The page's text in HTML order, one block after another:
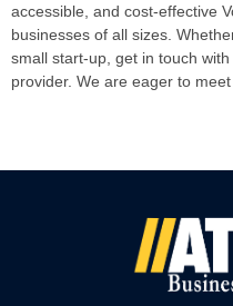
accessible, and cost-effective
businesses of all sizes.
small start-up, get in touch
provider. We are eager to